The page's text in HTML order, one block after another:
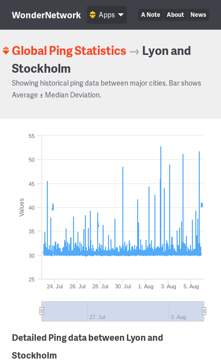
WonderNetwork A Note About News
Apps
Global Ping Statistics → Lyon and
Stockholm
Showing historical ping data between major cities. Bar shows
Average ± Median Deviation.
Values
24. Jul 26. Jul 28. Jul 30. Jul 1. Aug 3. Aug 5. Aug
27. Jul 3. Aug
25
30
35
40
45
50
55
Detailed Ping data between Lyon and
Stockholm